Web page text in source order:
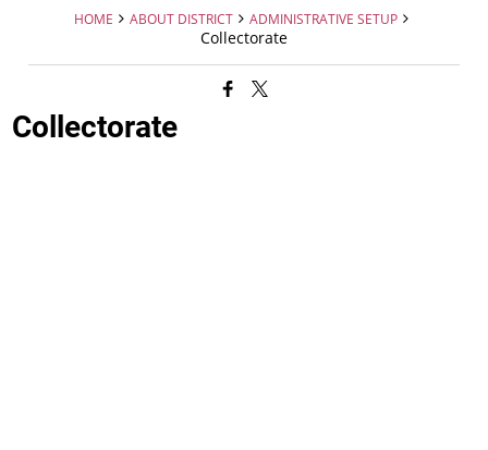
HOME ABOUT DISTRICT ADMINISTRATIVE SETUP
Collectorate
Collectorate